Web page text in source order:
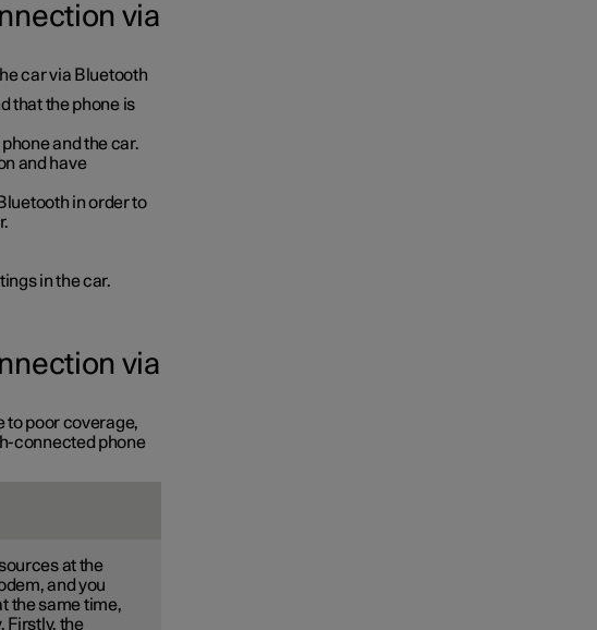
via
car via Bluetooth
that the phone is
and the car.
and have
in order to
in the car.
via
to poor coverage,
connected phone
at the
and you
the same time,
Firstly, the